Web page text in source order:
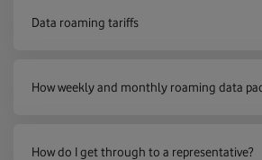
Data roaming tariffs
How weekly and monthly roaming data
How do I get through to a representative?